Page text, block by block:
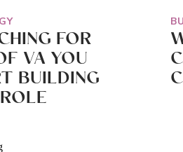
FOR
VA YOU
BUILDING